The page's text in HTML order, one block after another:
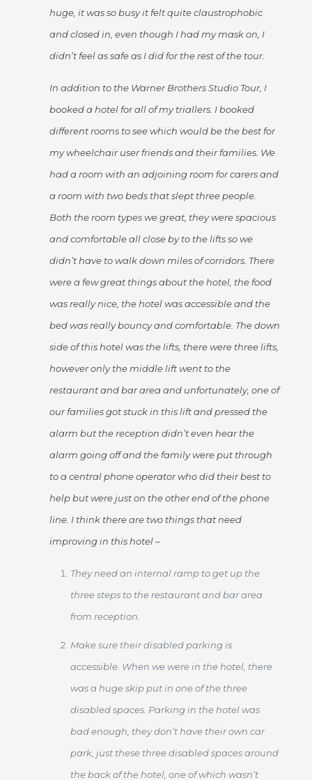
huge, it was so busy it felt quite claustrophobic
and closed in, even though I had my mask on, I
didn’t feel as safe as I did for the rest of the tour.
In addition to the Warner Brothers Studio Tour, I
booked a hotel for all of my triallers. I booked
different rooms to see which would be the best for
my wheelchair user friends and their families. We
had a room with an adjoining room for carers and
a room with two beds that slept three people.
Both the room types we great, they were spacious
and comfortable all close by to the lifts so we
didn’t have to walk down miles of corridors. There
were a few great things about the hotel, the food
was really nice, the hotel was accessible and the
bed was really bouncy and comfortable. The down
side of this hotel was the lifts, there were three lifts,
however only the middle lift went to the
restaurant and bar area and unfortunately, one of
our families got stuck in this lift and pressed the
alarm but the reception didn’t even hear the
alarm going off and the family were put through
to a central phone operator who did their best to
help but were just on the other end of the phone
line. I think there are two things that need
improving in this hotel –
They need an internal ramp to get up the
three steps to the restaurant and bar area
from reception.
Make sure their disabled parking is
accessible. When we were in the hotel, there
was a huge skip put in one of the three
disabled spaces. Parking in the hotel was
bad enough, they don’t have their own car
park, just these three disabled spaces around
the back of the hotel, one of which wasn’t